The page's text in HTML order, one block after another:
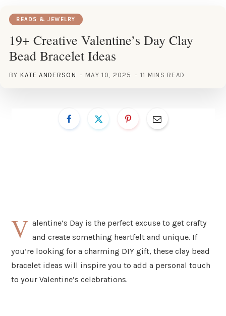
BEADS & JEWELRY
19+ Creative Valentine’s Day Clay
Bead Bracelet Ideas
BY KATE ANDERSON MAY 10, 2025 11 MINS READ
V alentine’s Day is the perfect excuse to get crafty
and create something heartfelt and unique. If
you’re looking for a charming DIY gift, these clay bead
bracelet ideas will inspire you to add a personal touch
to your Valentine’s celebrations.